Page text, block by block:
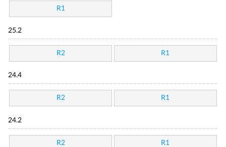
R1
25.2
R2 R1
24.4
R2 R1
24.2
R2 R1